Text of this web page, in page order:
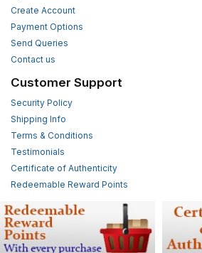
Create Account
Payment Options
Send Queries
Contact us
Customer Support
Security Policy
Shipping Info
Terms & Conditions
Testimonials
Certificate of Authenticity
Redeemable Reward Points